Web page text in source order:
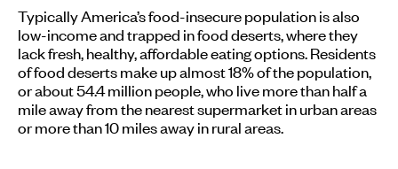
Typically America’s food-insecure population is also
low-income and trapped in food deserts, where they
lack fresh, healthy, affordable eating options. Residents
of food deserts make up almost 18% of the population,
or about 54.4 million people, who live more than half a
mile away from the nearest supermarket in urban areas
or more than 10 miles away in rural areas.